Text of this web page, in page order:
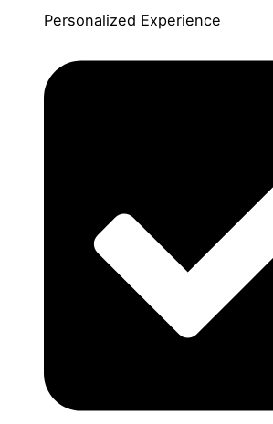
Personalized Experience